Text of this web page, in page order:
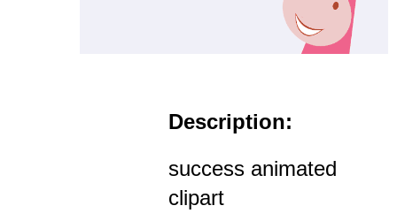
Description:
success animated
clipart